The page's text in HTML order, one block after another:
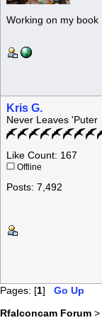
Working on my book
Kris G.
Never Leaves 'Puter
Like Count: 167
Offline
Posts: 7,492
Pages: [1] Go Up
Rfalconcam Forum >